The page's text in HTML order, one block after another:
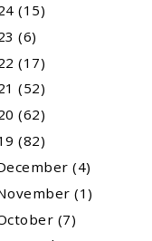
(15)
(6)
(17)
(52)
(62)
(82)
(4)
(1)
(7)